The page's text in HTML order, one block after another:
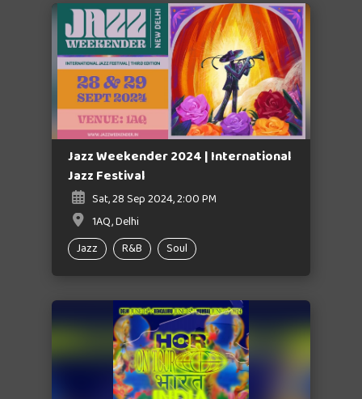
Jazz Weekender 2024 | International
Jazz Festival
Sat, 28 Sep 2024, 2:00 PM
1AQ, Delhi
Jazz
R&B Soul